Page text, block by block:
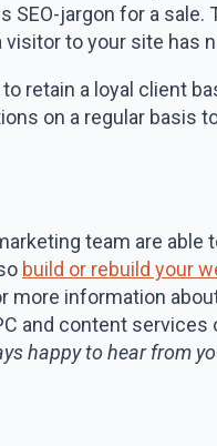
SEO-jargon for a
visitor to your site has
to retain a loyal client
on a regular basis
team are
build or rebuild your
more information
and content services
happy to hear from